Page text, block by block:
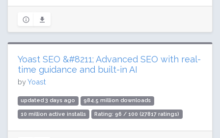
Yoast SEO &#8211; Advanced SEO with real-
time guidance and built-in AI
byYoast
updated 3 days ago 984.5 million downloads
10 million active installs Rating: 96 / 100 (27817 ratings)